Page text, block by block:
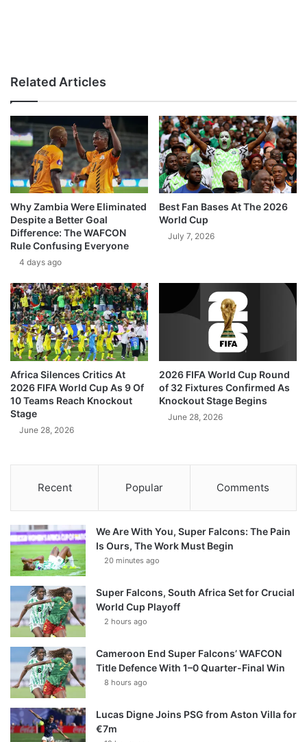
Related Articles
Why Zambia Were Eliminated
Despite a Better Goal
Difference: The WAFCON
Rule Confusing Everyone
4 days ago
Best Fan Bases At The 2026
World Cup
July 7, 2026
Africa Silences Critics At
2026 FIFA World Cup As 9 Of
10 Teams Reach Knockout
Stage
June 28, 2026
2026 FIFA World Cup Round
of 32 Fixtures Confirmed As
Knockout Stage Begins
June 28, 2026
Recent Popular Comments
We Are With You, Super Falcons: The Pain
Is Ours, The Work Must Begin
20 minutes ago
Super Falcons, South Africa Set for Crucial
World Cup Playoff
2 hours ago
Cameroon End Super Falcons’ WAFCON
Title Defence With 1–0 Quarter-Final Win
8 hours ago
Lucas Digne Joins PSG from Aston Villa for
€7m